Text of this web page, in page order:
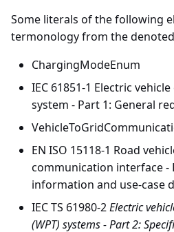
Some literals of the following
termonology from the
ChargingModeEnum
IEC 61851-1 Electric
system - Part 1: General
EN ISO 15118-1 Road
communication interface -
information and use-case
IEC TS 61980-2Electric
(WPT) systems - Part 2: